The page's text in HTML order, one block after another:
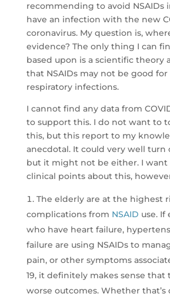
recommending to avoid NSAIDs
have an infection with the new
coronavirus. My question is,
evidence? The only thing I can
based upon is a scientific theory
that NSAIDs may not be good
respiratory infections.
I cannot find any data from
to support this. I do not want to
this, but this report to my
anecdotal. It could very well turn
but it might not be either. I want
clinical points about this,
The elderly are at the highest
complications from NSAID use. If
who have heart failure,
failure are using NSAIDs to
pain, or other symptoms
19, it definitely makes sense that
worse outcomes. Whether